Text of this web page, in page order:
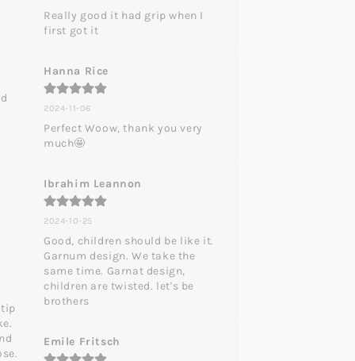
Really good it had grip when I
first got it
Hanna Rice
2024-11-06
Perfect Woow, thank you very
much🤩
Ibrahim Leannon
2024-10-25
Good, children should be like it.
Garnum design. We take the
same time. Garnat design,
children are twisted. let's be
brothers
Emile Fritsch